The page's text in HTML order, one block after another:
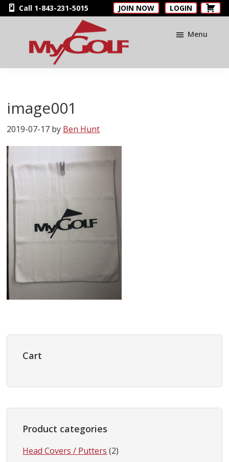
Skip
to
Skip
to
Skip
to
Call 1-843-231-5015 JOIN NOW LOGIN
MyGolfNUS
Card
Menu
image001
2019-07-17 by Ben Hunt
Primary
Sidebar
Cart
Product categories
Head Covers / Putters (2)